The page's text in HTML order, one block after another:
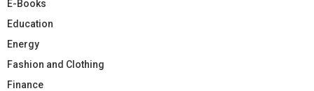
E-Books
Education
Energy
Fashion and Clothing
Finance